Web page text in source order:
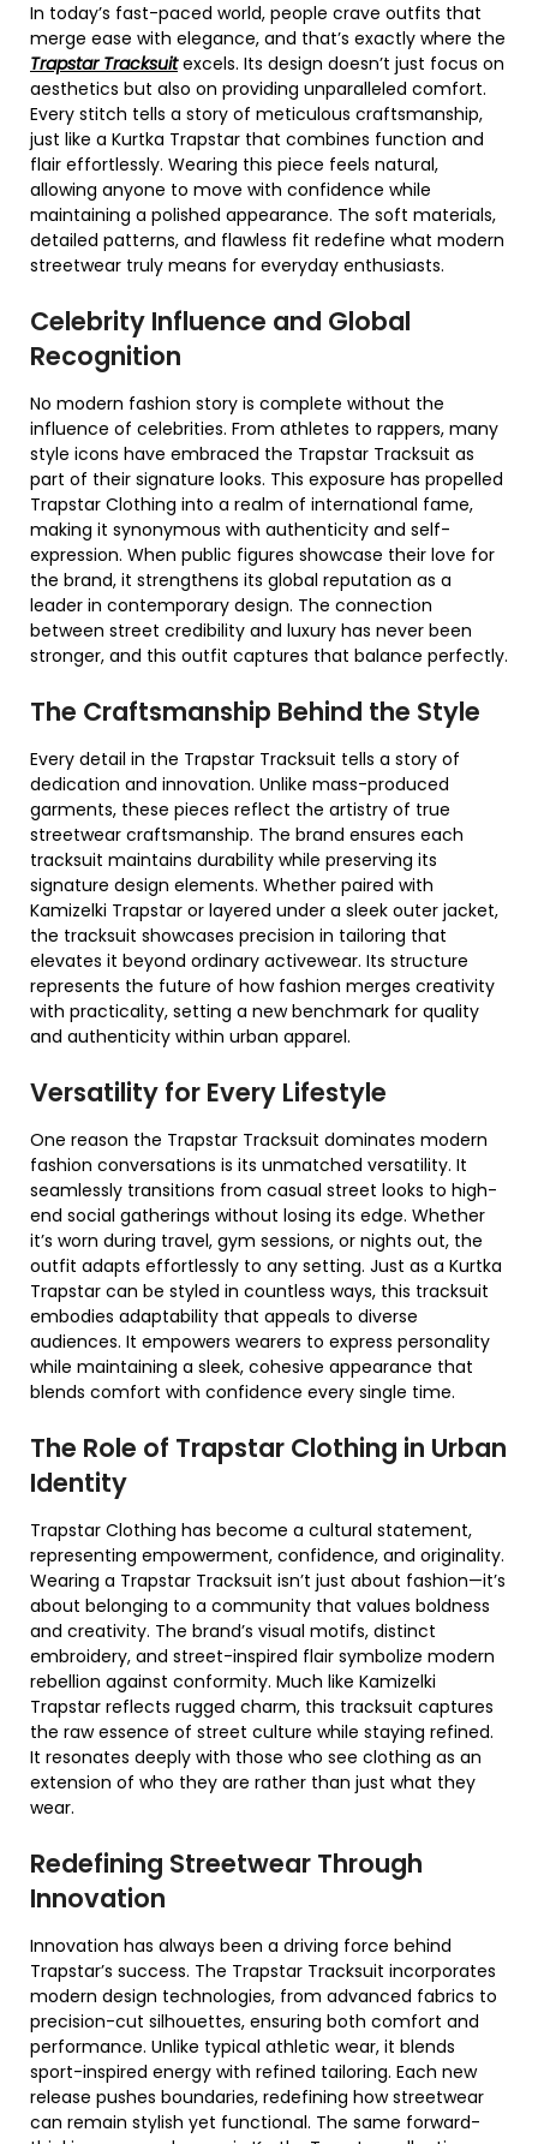
In today’s fast-paced world, people crave outfits that
merge ease with elegance, and that’s exactly where the
Trapstar Tracksuitexcels. Its design doesn’t just focus on
aesthetics but also on providing unparalleled comfort.
Every stitch tells a story of meticulous craftsmanship,
just like a Kurtka Trapstar that combines function and
flair effortlessly. Wearing this piece feels natural,
allowing anyone to move with confidence while
maintaining a polished appearance. The soft materials,
detailed patterns, and flawless fit redefine what modern
streetwear truly means for everyday enthusiasts.
Celebrity Influence and Global
Recognition
No modern fashion story is complete without the
influence of celebrities. From athletes to rappers, many
style icons have embraced the Trapstar Tracksuit as
part of their signature looks. This exposure has propelled
Trapstar Clothing into a realm of international fame,
making it synonymous with authenticity and self-
expression. When public figures showcase their love for
the brand, it strengthens its global reputation as a
leader in contemporary design. The connection
between street credibility and luxury has never been
stronger, and this outfit captures that balance perfectly.
The Craftsmanship Behind the Style
Every detail in the Trapstar Tracksuit tells a story of
dedication and innovation. Unlike mass-produced
garments, these pieces reflect the artistry of true
streetwear craftsmanship. The brand ensures each
tracksuit maintains durability while preserving its
signature design elements. Whether paired with
Kamizelki Trapstar or layered under a sleek outer jacket,
the tracksuit showcases precision in tailoring that
elevates it beyond ordinary activewear. Its structure
represents the future of how fashion merges creativity
with practicality, setting a new benchmark for quality
and authenticity within urban apparel.
Versatility for Every Lifestyle
One reason the Trapstar Tracksuit dominates modern
fashion conversations is its unmatched versatility. It
seamlessly transitions from casual street looks to high-
end social gatherings without losing its edge. Whether
it’s worn during travel, gym sessions, or nights out, the
outfit adapts effortlessly to any setting. Just as a Kurtka
Trapstar can be styled in countless ways, this tracksuit
embodies adaptability that appeals to diverse
audiences. It empowers wearers to express personality
while maintaining a sleek, cohesive appearance that
blends comfort with confidence every single time.
The Role of Trapstar Clothing in Urban
Identity
Trapstar Clothing has become a cultural statement,
representing empowerment, confidence, and originality.
Wearing a Trapstar Tracksuit isn’t just about fashion—it’s
about belonging to a community that values boldness
and creativity. The brand’s visual motifs, distinct
embroidery, and street-inspired flair symbolize modern
rebellion against conformity. Much like Kamizelki
Trapstar reflects rugged charm, this tracksuit captures
the raw essence of street culture while staying refined.
It resonates deeply with those who see clothing as an
extension of who they are rather than just what they
wear.
Redefining Streetwear Through
Innovation
Innovation has always been a driving force behind
Trapstar’s success. The Trapstar Tracksuit incorporates
modern design technologies, from advanced fabrics to
precision-cut silhouettes, ensuring both comfort and
performance. Unlike typical athletic wear, it blends
sport-inspired energy with refined tailoring. Each new
release pushes boundaries, redefining how streetwear
can remain stylish yet functional. The same forward-